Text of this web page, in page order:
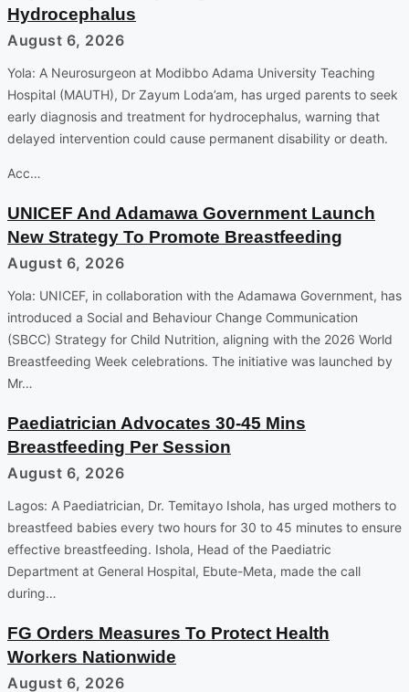
Hydrocephalus
August 6, 2026
Yola: A Neurosurgeon at Modibbo Adama University Teaching
Hospital (MAUTH), Dr Zayum Loda’am, has urged parents to seek
early diagnosis and treatment for hydrocephalus, warning that
delayed intervention could cause permanent disability or death.
Acc…
UNICEF And Adamawa Government Launch
New Strategy To Promote Breastfeeding
August 6, 2026
Yola: UNICEF, in collaboration with the Adamawa Government, has
introduced a Social and Behaviour Change Communication
(SBCC) Strategy for Child Nutrition, aligning with the 2026 World
Breastfeeding Week celebrations. The initiative was launched by
Mr…
Paediatrician Advocates 30-45 Mins
Breastfeeding Per Session
August 6, 2026
Lagos: A Paediatrician, Dr. Temitayo Ishola, has urged mothers to
breastfeed babies every two hours for 30 to 45 minutes to ensure
effective breastfeeding. Ishola, Head of the Paediatric
Department at General Hospital, Ebute-Meta, made the call
during…
FG Orders Measures To Protect Health
Workers Nationwide
August 6, 2026